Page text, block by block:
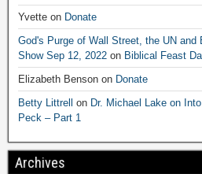
Yvette on Donate
God's Purge of Wall Street, the UN and
Show Sep 12, 2022 on Biblical Feast
Elizabeth Benson on Donate
Betty Littrell
on Dr. Michael Lake on
Peck – Part 1
Archives